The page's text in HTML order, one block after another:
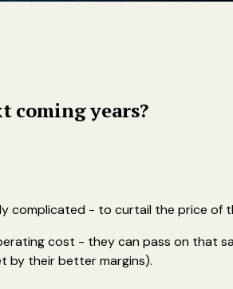
coming years?
complicated - to curtail the price of
cost - they can pass on that
by their better margins).